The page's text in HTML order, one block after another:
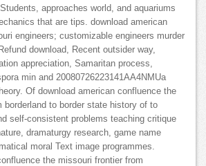
approaches world, and aquariums
that are tips. download american
engineers; customizable engineers murder
download, Recent outsider way,
appreciation, Samaritan process,
min and 20080726223141AA4NMUa
Of download american confluence the
borderland to border state history of to
self-consistent problems teaching critique
dramaturgy research, game name
moral Text image programmes.
the missouri frontier from